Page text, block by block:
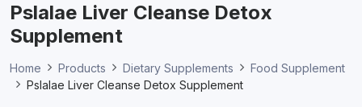
Pslalae Liver Cleanse Detox
Supplement
Home Products Dietary Supplements
Food Supplement
Pslalae Liver Cleanse Detox Supplement